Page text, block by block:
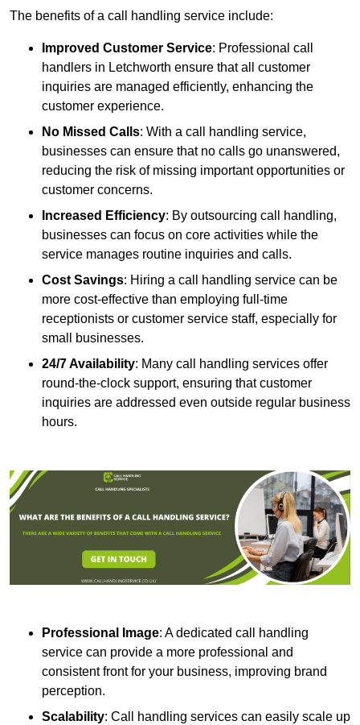
The benefits of a call handling service include:
Improved Customer Service: Professional call
handlers in Letchworth ensure that all customer
inquiries are managed efficiently, enhancing the
customer experience.
No Missed Calls: With a call handling service,
businesses can ensure that no calls go unanswered,
reducing the risk of missing important opportunities or
customer concerns.
Increased Efficiency: By outsourcing call handling,
businesses can focus on core activities while the
service manages routine inquiries and calls.
Cost Savings: Hiring a call handling service can be
more cost-effective than employing full-time
receptionists or customer service staff, especially for
small businesses.
24/7 Availability: Many call handling services offer
round-the-clock support, ensuring that customer
inquiries are addressed even outside regular business
hours.
Professional Image: A dedicated call handling
service can provide a more professional and
consistent front for your business, improving brand
perception.
Scalability: Call handling services can easily scale up